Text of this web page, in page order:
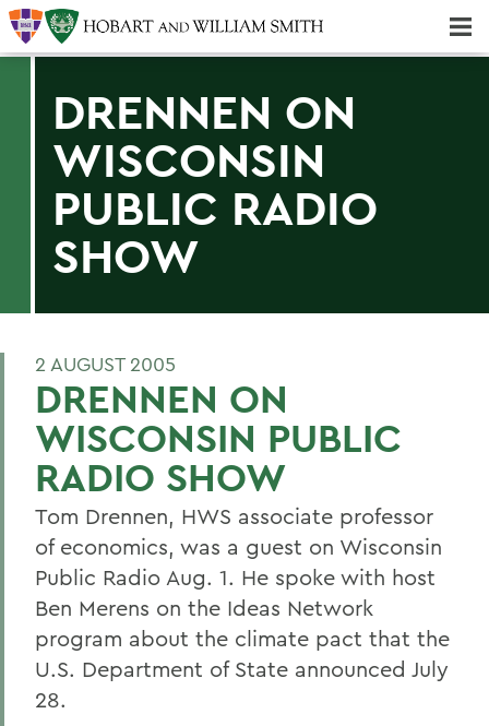
DRENNEN ON
WISCONSIN
PUBLIC RADIO
SHOW
2 AUGUST 2005
DRENNEN ON
WISCONSIN PUBLIC
RADIO SHOW
Tom Drennen, HWS associate professor
of economics, was a guest on Wisconsin
Public Radio Aug. 1. He spoke with host
Ben Merens on the Ideas Network
program about the climate pact that the
U.S. Department of State announced July
28.